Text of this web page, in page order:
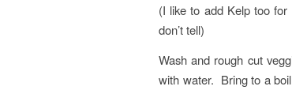
(I like to add Kelp too for
don’t tell)
Wash and rough cut
with water. Bring to a